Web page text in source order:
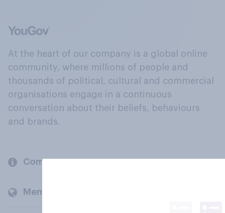
At the heart of our company is a global online
community, where millions of people and
thousands of political, cultural and commercial
organisations engage in a continuous
conversation about their beliefs, behaviours
and brands.
Company
Members and clients